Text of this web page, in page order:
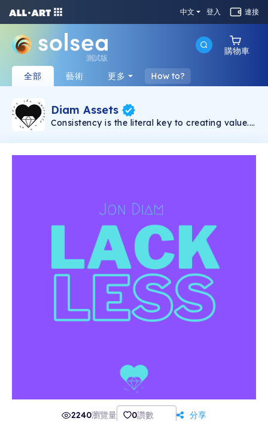
中文 登入 連接
測試版
購物車
全部 藝術 更多 How to?
Diam Assets
Consistency is the literal key to creating value.
comes with 5 shares with prices that vary and
shares you hold, the more income you will
receive overtime.
2240瀏覽量 0讚數 分享